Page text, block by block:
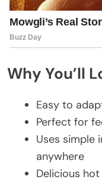
Why You’ll
Easy to
Perfect for
Uses simple
anywhere
Delicious